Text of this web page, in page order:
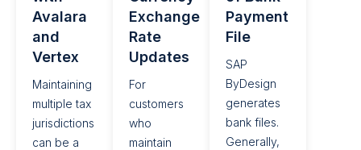
Avalara
and
Vertex
Maintaining
multiple tax
jurisdictions
can be a
Exchange
Rate
Updates​
For
customers
who
maintain
Payment
File
SAP
ByDesign
generates
bank files.
Generally,